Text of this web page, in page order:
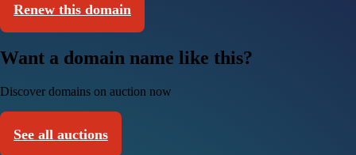
Renew this domain
Want a domain name like this?
Discover domains on auction now
See all auctions